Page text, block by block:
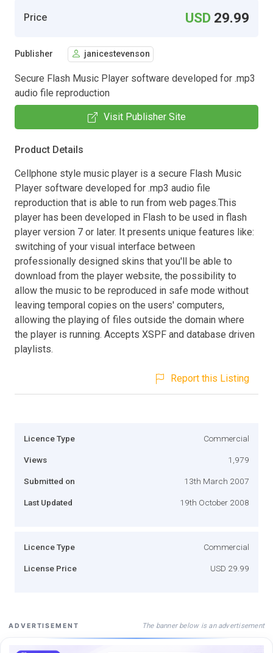
Price USD 29.99
Publisher janicestevenson
Secure Flash Music Player software developed for .mp3
audio file reproduction
Visit Publisher Site
Product Details
Cellphone style music player is a secure Flash Music
Player software developed for .mp3 audio file
reproduction that is able to run from web pages.This
player has been developed in Flash to be used in flash
player version 7 or later. It presents unique features like:
switching of your visual interface between
professionally designed skins that you'll be able to
download from the player website, the possibility to
allow the music to be reproduced in safe mode without
leaving temporal copies on the users' computers,
allowing the playing of files outside the domain where
the player is running. Accepts XSPF and database driven
playlists.
Report this Listing
Licence Type Commercial
Views 1,979
Submitted on 13th March 2007
Last Updated 19th October 2008
Licence Type Commercial
License Price USD 29.99
ADVERTISEMENT The banner below is an advertisement